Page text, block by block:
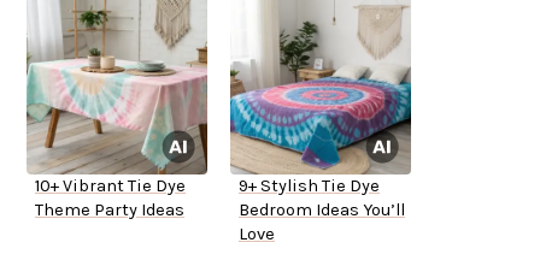
10+ Vibrant Tie Dye
Theme Party Ideas
9+ Stylish Tie Dye
Bedroom Ideas You’ll
Love